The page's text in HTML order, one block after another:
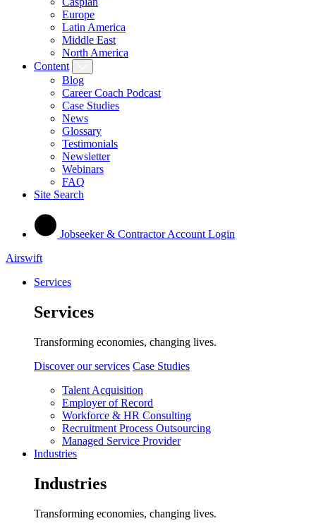
Europe
Latin America
Middle East
North America
Content
Blog
Career Coach Podcast
Case Studies
News
Glossary
Testimonials
Newsletter
Webinars
FAQ
Site Search
Jobseeker & Contractor Account Login
Airswift
Services
Services
Transforming economies, changing lives.
Discover our services Case Studies
Talent Acquisition
Employer of Record
Workforce & HR Consulting
Recruitment Process Outsourcing
Managed Service Provider
Industries
Industries
Transforming economies, changing lives.